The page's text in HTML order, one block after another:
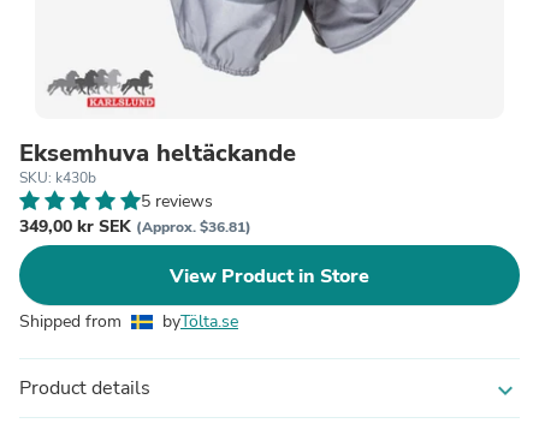
Eksemhuva heltäckande
SKU: k430b
5 reviews
349,00 kr SEK (Approx. $36.81)
View Product in Store
Shipped from byTölta.se
Product details expand_more